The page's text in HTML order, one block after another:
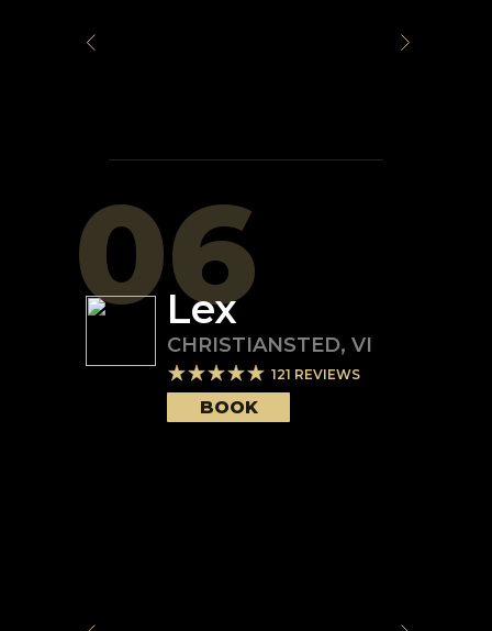
06
Lex
CHRISTIANSTED, VI
121 REVIEWS
BOOK